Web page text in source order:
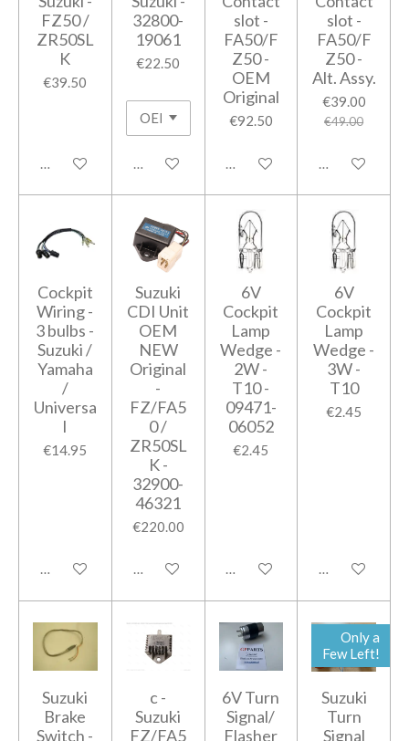
FZ50 /
ZR50SL
K
€39.50
Add to cart
32800-
19061
€22.50
Add to cart
slot -
FA50/F
Z50 -
OEM
Original
€92.50
Notify me when available
slot -
FA50/F
Z50 -
Alt. Assy.
€39.00
€49.00
Add to cart
Cockpit
Wiring -
3 bulbs -
Suzuki /
Yamaha
/
Universa
l
€14.95
Add to cart
Suzuki
CDI Unit
OEM
NEW
Original
-
FZ/FA5
0 /
ZR50SL
K -
32900-
46321
€220.00
Add to cart
6V
Cockpit
Lamp
Wedge -
2W -
T10 -
09471-
06052
€2.45
Add to cart
6V
Cockpit
Lamp
Wedge -
3W -
T10
€2.45
Add to cart
Suzuki
Brake
Switch -
c -
Suzuki
FZ/FA5
6V Turn
Signal/
Flasher
Only a
Few Left!
Suzuki
Turn
Signal